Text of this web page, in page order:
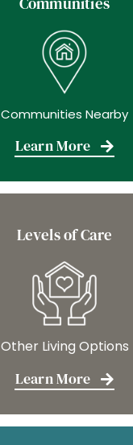
Communities Nearby
Learn More
Levels of Care
Other Living Options
Learn More